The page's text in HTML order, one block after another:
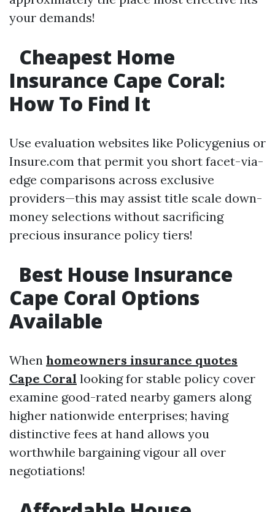
your demands!
Cheapest Home
Insurance Cape Coral:
How To Find It
Use evaluation websites like Policygenius or
Insure.com that permit you short facet-via-
edge comparisons across exclusive
providers—this may assist title scale down-
money selections without sacrificing
precious insurance policy tiers!
Best House Insurance
Cape Coral Options
Available
When homeowners insurance quotes
Cape Coral looking for stable policy cover
examine good-rated nearby gamers along
higher nationwide enterprises; having
distinctive fees at hand allows you
worthwhile bargaining vigour all over
negotiations!